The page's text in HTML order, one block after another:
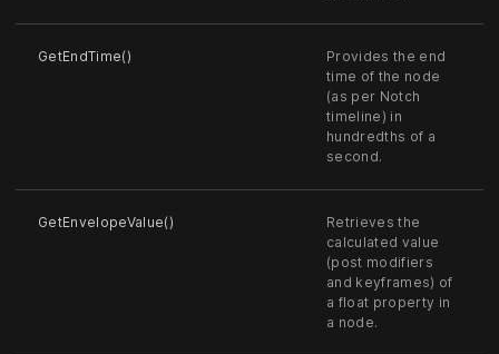
GetEndTime()
Provides the end
time of the node
(as per Notch
timeline) in
hundredths of a
second.
GetEnvelopeValue()
Retrieves the
calculated value
(post modifiers
and keyframes) of
a float property in
a node.